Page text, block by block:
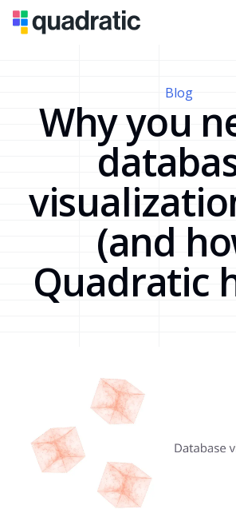
Blog
Why you
(and
Quadratic